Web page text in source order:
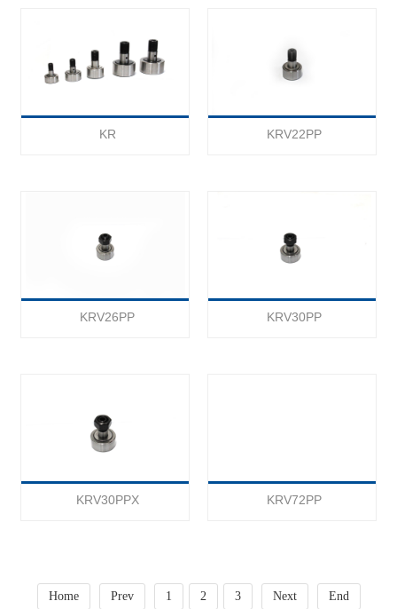
KR KRV22PP
KRV26PP KRV30PP
KRV30PPX KRV72PP
Home Prev 1 2 3 Next End